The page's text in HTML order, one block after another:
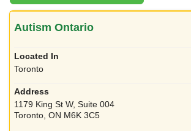
Autism Ontario
Toronto
1179 King St W, Suite 004
Toronto, ON M6K 3C5